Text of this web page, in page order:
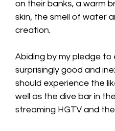
on their banks, a warm
skin, the smell of water
creation.
Abiding by my pledge
surprisingly good and
should experience the
well as the dive bar in
streaming HGTV and